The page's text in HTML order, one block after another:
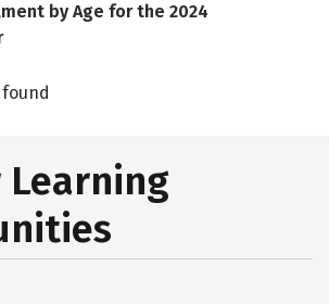
by Age for the 2024
Learning